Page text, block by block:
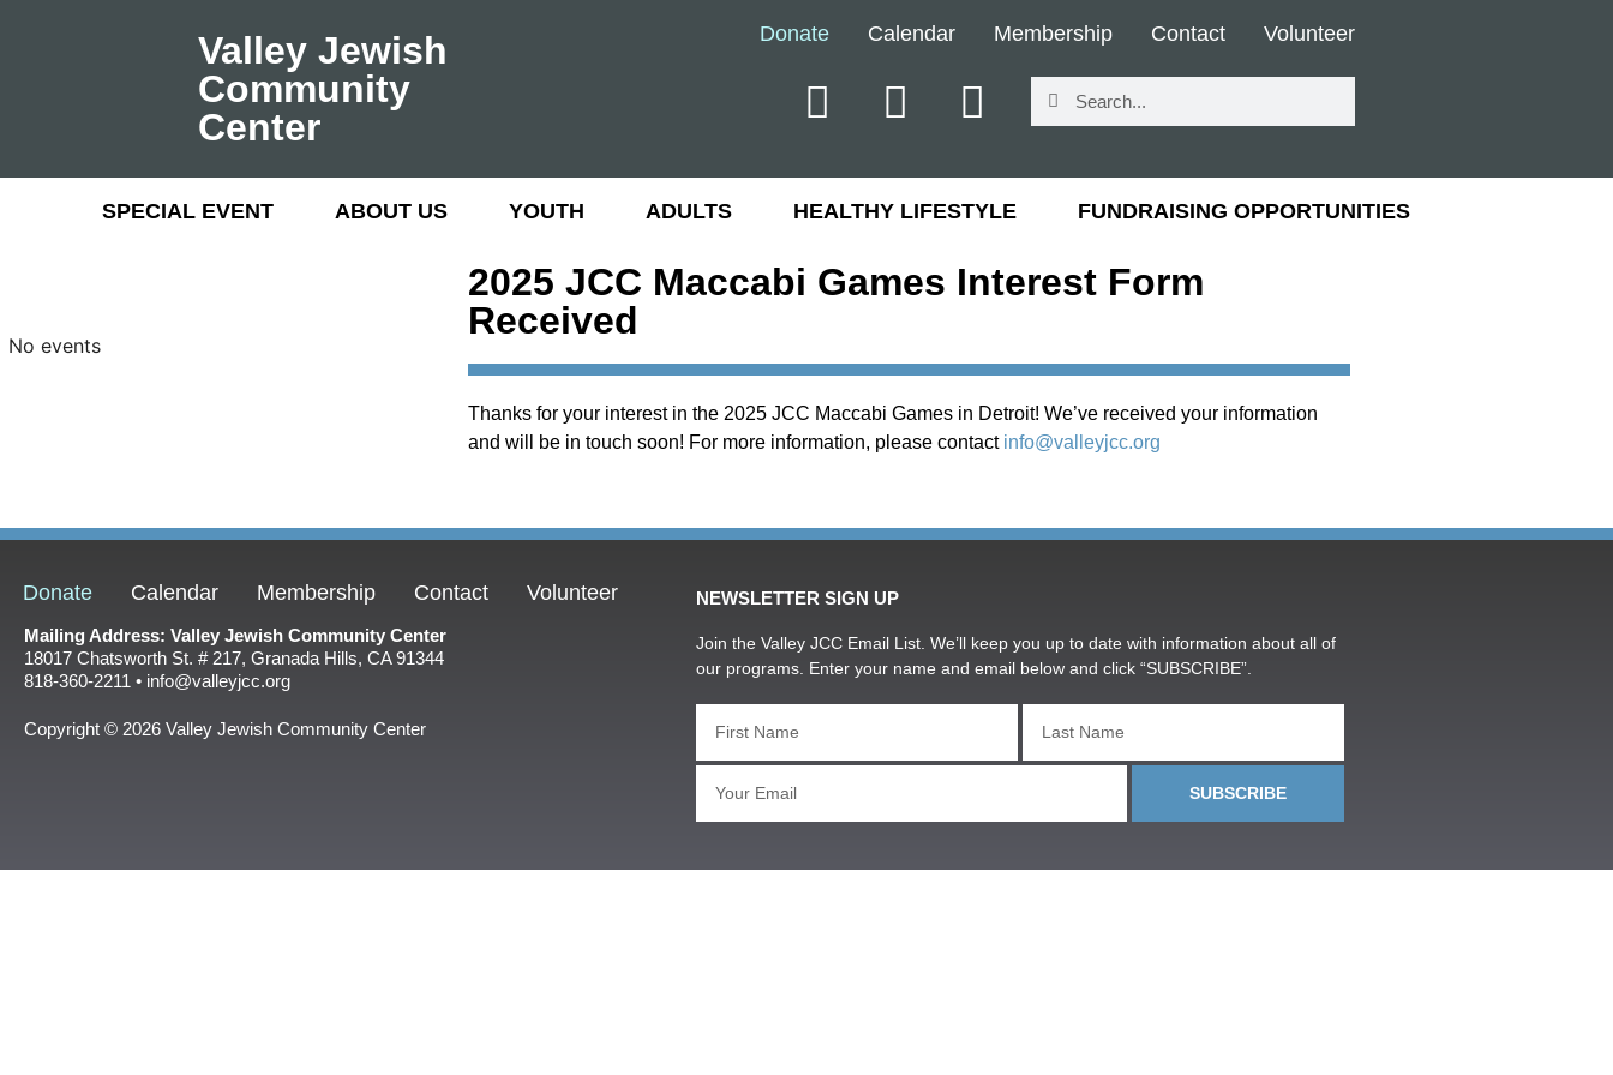
Valley Jewish
Community
Center
Donate Calendar Membership Contact Volunteer
SPECIAL EVENT ABOUT US YOUTH ADULTS HEALTHY LIFESTYLE FUNDRAISING OPPORTUNITIES
No events
2025 JCC Maccabi Games Interest Form
Received
Thanks for your interest in the 2025 JCC Maccabi Games in Detroit! We’ve received your information
and will be in touch soon! For more information, please contact info@valleyjcc.org
Donate Calendar Membership Contact Volunteer
Mailing Address: Valley Jewish Community Center
18017 Chatsworth St. # 217, Granada Hills, CA 91344
818-360-2211 • info@valleyjcc.org
Copyright © 2026 Valley Jewish Community Center
NEWSLETTER SIGN UP
Join the Valley JCC Email List. We’ll keep you up to date with information about all of
our programs. Enter your name and email below and click “SUBSCRIBE”.
SUBSCRIBE